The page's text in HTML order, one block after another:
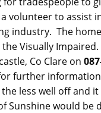
volunteer to assist
industry. The
Visually
Co Clare on
further
less well off and
Sunshine would